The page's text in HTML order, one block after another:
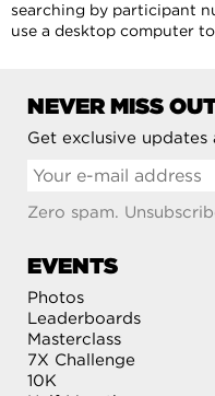
searching by participant
use a desktop computer
NEVER MISS
Get exclusive
Zero spam.
EVENTS
Photos
Leaderboards
Masterclass
7X Challenge
10K